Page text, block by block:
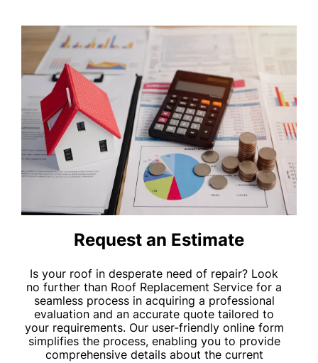
Request an Estimate
Is your roof in desperate need of repair? Look
no further than Roof Replacement Service for a
seamless process in acquiring a professional
evaluation and an accurate quote tailored to
your requirements. Our user-friendly online form
simplifies the process, enabling you to provide
comprehensive details about the current